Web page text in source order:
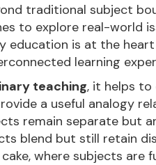
traditional subject
to explore real-world
education is at the
learning
teaching, it helps
a useful analogy
remain separate but
blend but still retain
cake, where subjects